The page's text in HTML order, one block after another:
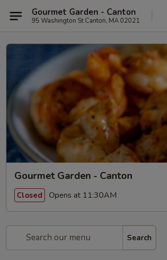
Gourmet Garden - Canton
95 Washington St Canton, MA 02021
Gourmet Garden - Canton
Closed Opens at 11:30AM
Search